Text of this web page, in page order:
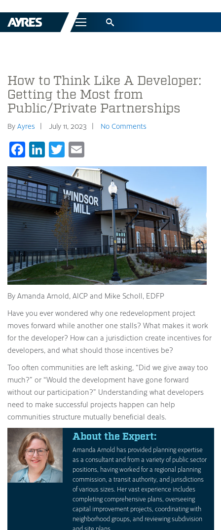
Menu
How to Think Like A Developer:
Getting the Most from
Public/Private Partnerships
By Ayres July 11, 2023 No Comments
Facebook
LinkedIn
Twitter
By Amanda Arnold, AICP and Mike Scholl, EDFP
Have you ever wondered why one redevelopment project
moves forward while another one stalls? What makes it work
for the developer? How can a jurisdiction create incentives for
developers, and what should those incentives be?
Too often communities are left asking, “Did we give away too
much?” or “Would the development have gone forward
without our participation?” Understanding what developers
need to make successful projects happen can help
communities structure mutually beneficial deals.
About the Expert:
Amanda Arnold has provided planning expertise
as a consultant and from a variety of public sector
positions, having worked for a regional planning
commission, a transit authority, and jurisdictions
of various sizes. Her vast experience includes
completing comprehensive plans, overseeing
capital improvement projects, coordinating with
neighborhood groups, and reviewing subdivision
and site plans.